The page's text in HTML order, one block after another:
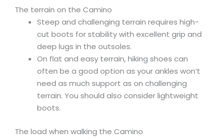
The terrain on the Camino
Steep and challenging terrain requires high-
cut boots for stability with excellent grip and
deep lugs in the outsoles.
On flat and easy terrain, hiking shoes can
often be a good option as your ankles won’t
need as much support as on challenging
terrain. You should also consider lightweight
boots.
The load when walking the Camino